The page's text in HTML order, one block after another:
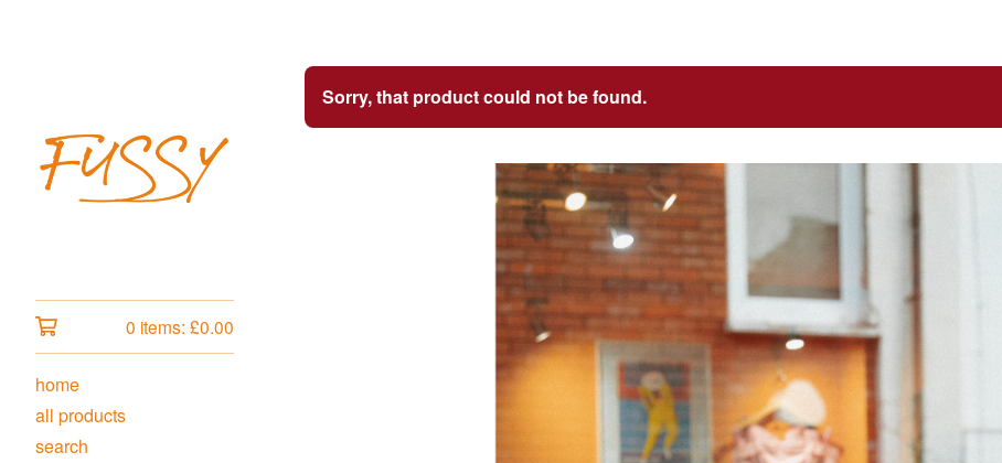
0 items: £0.00
home
all products
search
Sorry, that product could not be found.